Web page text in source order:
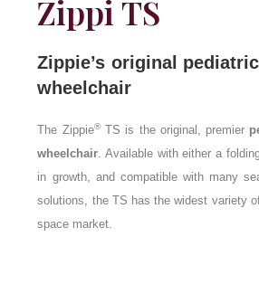
Zippi TS
Zippie’s original
wheelchair
The Zippie®TS is the original, premier
wheelchair. Available with either a
in growth, and compatible with many
solutions, the TS has the widest variety
space market.